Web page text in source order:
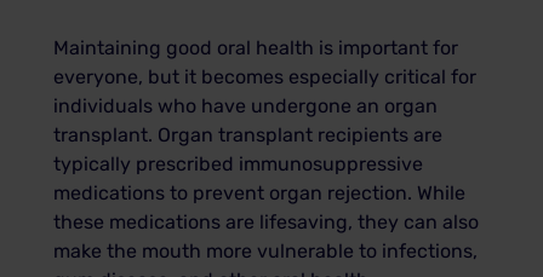
Maintaining good oral health is important for
everyone, but it becomes especially critical for
individuals who have undergone an organ
transplant. Organ transplant recipients are
typically prescribed immunosuppressive
medications to prevent organ rejection. While
these medications are lifesaving, they can also
make the mouth more vulnerable to infections,